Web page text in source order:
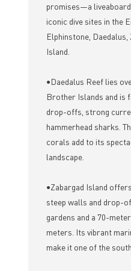
promises—a
iconic dive sites in the
Elphinstone, Daedalus,
Island.
•Daedalus Reef lies
Brother Islands and is
drop-offs, strong
hammerhead sharks.
corals add to its
landscape.
•Zabargad Island
steep walls and drop-
gardens and a 70-
meters. Its vibrant
make it one of the